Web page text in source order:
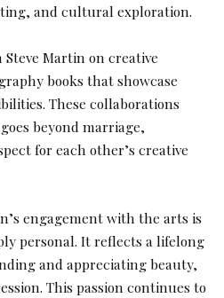
and cultural exploration.
Martin on creative
books that showcase
These collaborations
beyond marriage,
for each other’s creative
engagement with the arts is
personal. It reflects a lifelong
and appreciating beauty,
This passion continues to